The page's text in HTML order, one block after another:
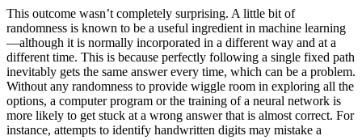
This outcome wasn’t completely surprising. A little bit of
randomness is known to be a useful ingredient in machine learning
—although it is normally incorporated in a different way and at a
different time. This is because perfectly following a single fixed path
inevitably gets the same answer every time, which can be a problem.
Without any randomness to provide wiggle room in exploring all the
options, a computer program or the training of a neural network is
more likely to get stuck at a wrong answer that is almost correct. For
instance, attempts to identify handwritten digits may mistake a